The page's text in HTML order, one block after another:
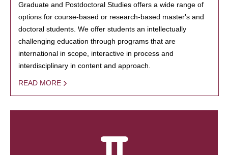
Graduate and Postdoctoral Studies offers a wide range of
options for course-based or research-based master's and
doctoral students. We offer students an intellectually
challenging education through programs that are
international in scope, interactive in process and
interdisciplinary in content and approach.
READ MORE